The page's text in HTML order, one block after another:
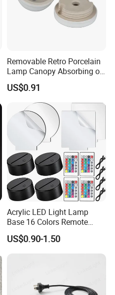
Removable Retro Porcelain
Lamp Canopy Absorbing on
The Wall for Ceiling Light
US$0.91
Acrylic LED Light Lamp
Base 16 Colors Remote
Control 3D Acrylic
Christmas Decorative LED
US$0.90-1.50